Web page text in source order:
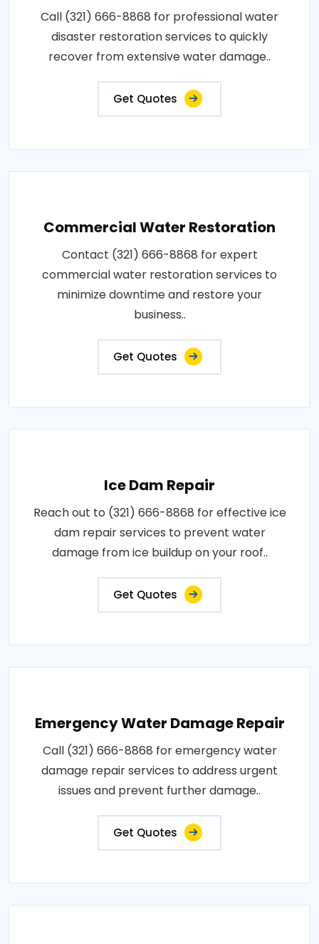
Call (321) 666-8868 for professional water
disaster restoration services to quickly
recover from extensive water damage..
Get Quotes
Commercial Water Restoration
Contact (321) 666-8868 for expert
commercial water restoration services to
minimize downtime and restore your
business..
Get Quotes
Ice Dam Repair
Reach out to (321) 666-8868 for effective ice
dam repair services to prevent water
damage from ice buildup on your roof..
Get Quotes
Emergency Water Damage Repair
Call (321) 666-8868 for emergency water
damage repair services to address urgent
issues and prevent further damage..
Get Quotes